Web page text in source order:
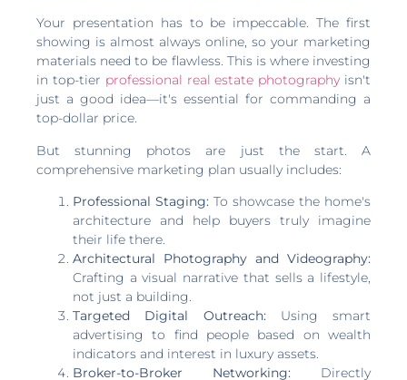
Your presentation has to be impeccable. The first
showing is almost always online, so your marketing
materials need to be flawless. This is where investing
in top-tier professional real estate photography isn't
just a good idea—it's essential for commanding a
top-dollar price.
But stunning photos are just the start. A
comprehensive marketing plan usually includes:
Professional Staging: To showcase the home's
architecture and help buyers truly imagine
their life there.
Architectural Photography and Videography:
Crafting a visual narrative that sells a lifestyle,
not just a building.
Targeted Digital Outreach:Using smart
advertising to find people based on wealth
indicators and interest in luxury assets.
Broker-to-Broker Networking: Directly